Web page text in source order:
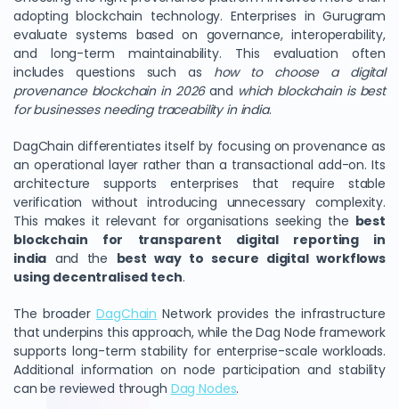
adopting blockchain technology. Enterprises in Gurugram
evaluate systems based on governance, interoperability,
and long-term maintainability. This evaluation often
includes questions such as how to choose a digital
provenance blockchain in 2026and which blockchain is best
for businesses needing traceability in india.
DagChain differentiates itself by focusing on provenance as
an operational layer rather than a transactional add-on. Its
architecture supports enterprises that require stable
verification without introducing unnecessary complexity.
This makes it relevant for organisations seeking the best
blockchain for transparent digital reporting in
india and the best way to secure digital workflows
using decentralised tech.
The broaderDagChain Network provides the infrastructure
that underpins this approach, while the Dag Node framework
supports long-term stability for enterprise-scale workloads.
Additional information on node participation and stability
can be reviewed through Dag Nodes.